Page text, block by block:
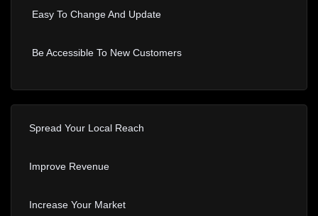
Easy To Change And Update
Be Accessible To New Customers
Spread Your Local Reach
Improve Revenue
Increase Your Market